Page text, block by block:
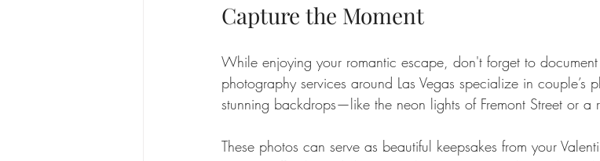
Capture the Moment
While enjoying your romantic escape, don't forget to
photography services around Las Vegas specialize in couple’s
stunning backdrops—like the neon lights of Fremont Street or a
These photos can serve as beautiful keepsakes from your